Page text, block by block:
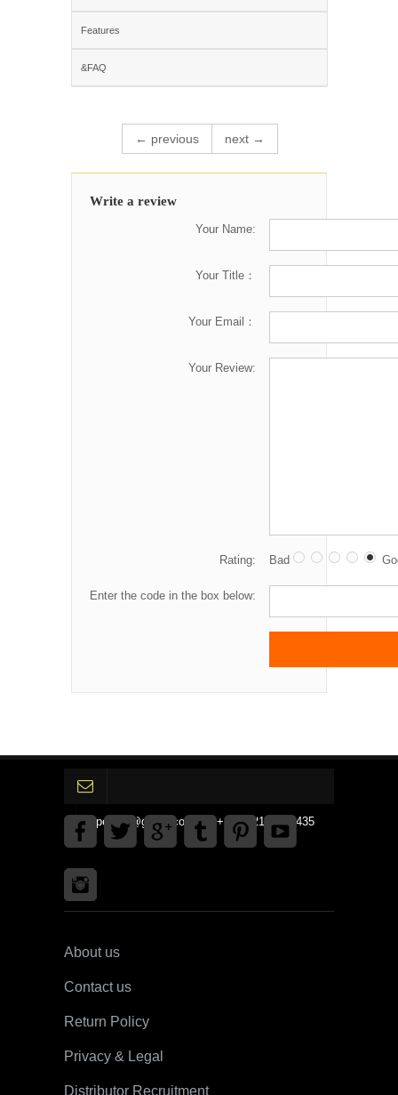
Features
&FAQ
← previous next →
Write a review
Your Name:
Your Title：
Your Email：
Your Review:
Rating: Bad
Enter the code in the box below:
gpedinc@gmail.com Tel +1 3792142359435
About us
Contact us
Return Policy
Privacy & Legal
Distributor Recruitment